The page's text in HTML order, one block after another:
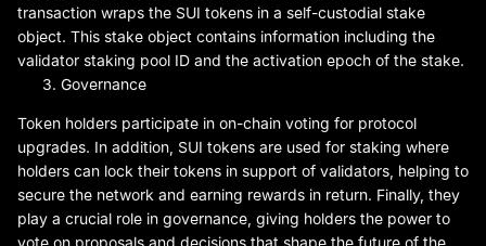
transaction wraps the SUI tokens in a self-custodial stake
object. This stake object contains information including the
validator staking pool ID and the activation epoch of the stake.
Governance
Token holders participate in on-chain voting for protocol
upgrades. In addition, SUI tokens are used for staking where
holders can lock their tokens in support of validators, helping to
secure the network and earning rewards in return. Finally, they
play a crucial role in governance, giving holders the power to